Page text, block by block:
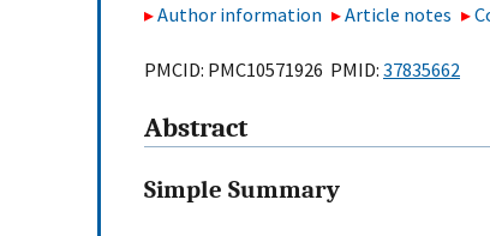
Author information Article notes
PMCID: PMC10571926 PMID: 37835662
Abstract
Simple Summary